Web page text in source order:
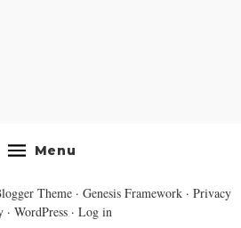
Menu
Theme · Genesis Framework · Privacy
· WordPress · Log in